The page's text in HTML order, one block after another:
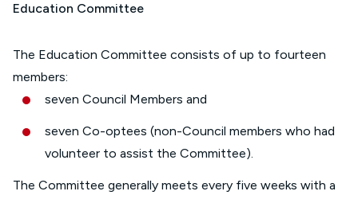
Education Committee
The Education Committee consists of up to fourteen
members:
seven Council Members and
seven Co-optees (non-Council members who had
volunteer to assist the Committee).
The Committee generally meets every five weeks with a